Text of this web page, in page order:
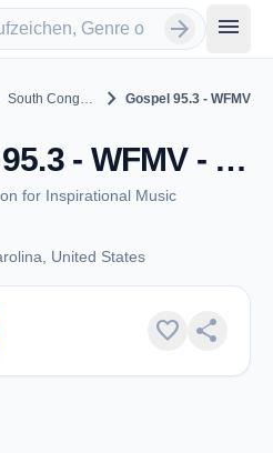
arrow_forward menu
South Congaree chevron_right Gospel 95.3 - WFMV
Gospel 95.3 - WFMV - FM 95.3 - South Congaree, SC
for Inspirational Music
United States
favorite share